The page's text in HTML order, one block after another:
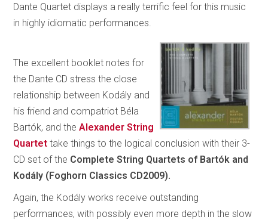
Dante Quartet displays a really terrific feel for this music
in highly idiomatic performances.
The excellent booklet notes for
the Dante CD stress the close
relationship between Kodály and
his friend and compatriot Béla
Bartók, and theAlexander String
Quartet take things to the logical conclusion with their 3-
CD set of the Complete String Quartets of Bartók and
Kodály (Foghorn Classics CD2009).
Again, the Kodály works receive outstanding
performances, with possibly even more depth in the slow